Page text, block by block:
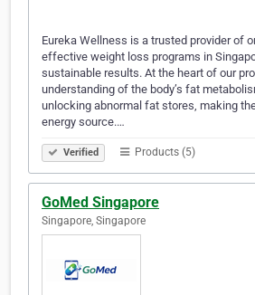
Eureka Wellness is a trusted provider of
effective weight loss programs in
sustainable results. At the heart of our
understanding of the body’s fat
unlocking abnormal fat stores, making
energy source.…
Verified Products (5)
GoMed Singapore
Singapore, Singapore